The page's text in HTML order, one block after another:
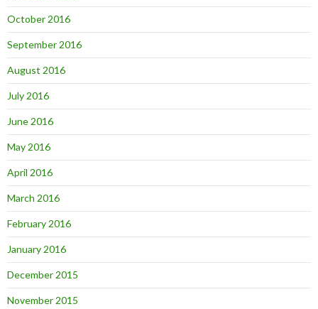
October 2016
September 2016
August 2016
July 2016
June 2016
May 2016
April 2016
March 2016
February 2016
January 2016
December 2015
November 2015